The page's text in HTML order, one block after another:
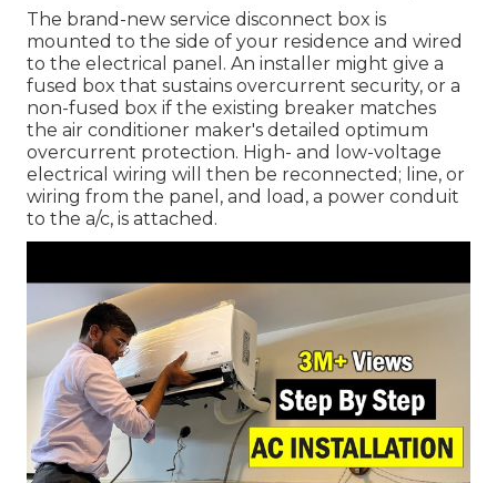
The brand-new service disconnect box is
mounted to the side of your residence and wired
to the electrical panel. An installer might give a
fused box that sustains overcurrent security, or a
non-fused box if the existing breaker matches
the air conditioner maker's detailed optimum
overcurrent protection. High- and low-voltage
electrical wiring will then be reconnected; line, or
wiring from the panel, and load, a power conduit
to the a/c, is attached.